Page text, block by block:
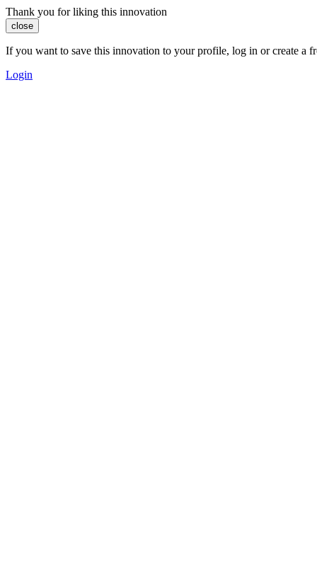
Thank you for liking this innovation
close
If you want to save this innovation to your profile, log in or create a
Login